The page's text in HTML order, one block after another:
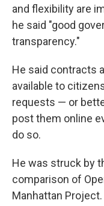
and flexibility are
he said "good
transparency."
He said contracts
available to
requests — or
post them online
do so.
He was struck by
comparison of
Manhattan Project.